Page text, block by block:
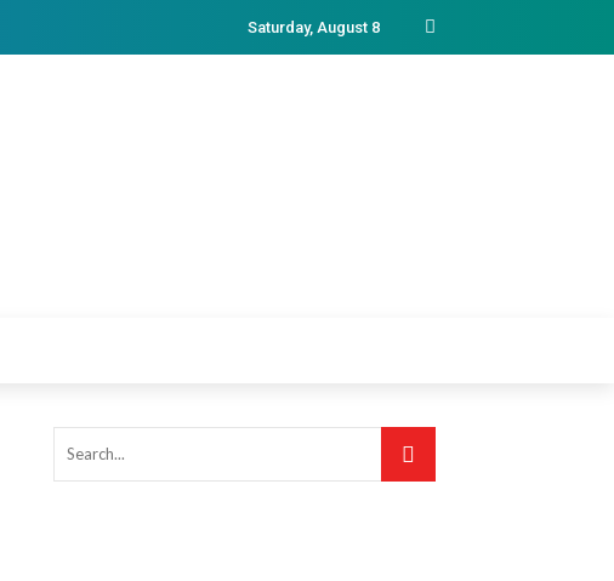
Saturday, August 8